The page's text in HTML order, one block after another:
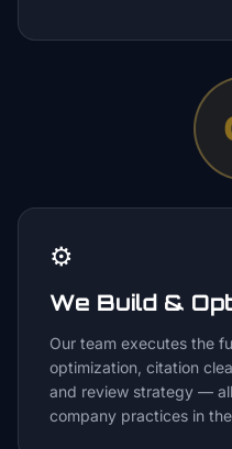
⚙️
We Build &
Our team executes the
optimization, citation
and review strategy —
company practices in